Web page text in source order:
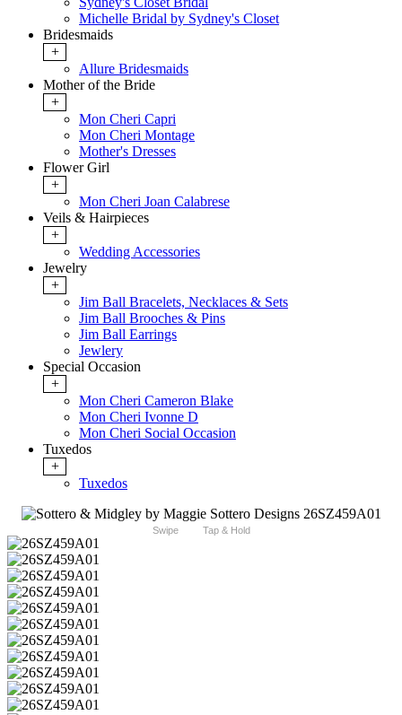
Michelle Bridal by Sydney's Closet
Bridesmaids
+
Allure Bridesmaids
Mother of the Bride
+
Mon Cheri Capri
Mon Cheri Montage
Mother's Dresses
Flower Girl
+
Mon Cheri Joan Calabrese
Veils & Hairpieces
+
Wedding Accessories
Jewelry
+
Jim Ball Bracelets, Necklaces & Sets
Jim Ball Brooches & Pins
Jim Ball Earrings
Jewlery
Special Occasion
+
Mon Cheri Cameron Blake
Mon Cheri Ivonne D
Mon Cheri Social Occasion
Tuxedos
+
Tuxedos
Swipe Tap & Hold